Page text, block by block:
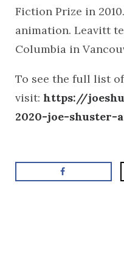
Fiction Prize in
animation. Leavitt
Columbia in
To see the full list
visit: https://
2020-joe-shuster-